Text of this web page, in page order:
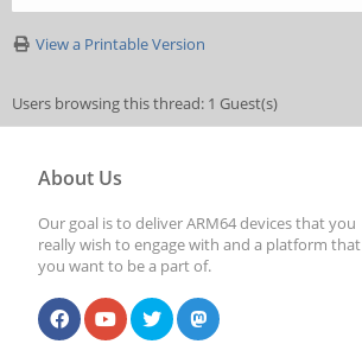
View a Printable Version
Users browsing this thread: 1 Guest(s)
About Us
Our goal is to deliver ARM64 devices that you
really wish to engage with and a platform that
you want to be a part of.